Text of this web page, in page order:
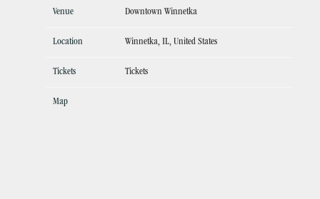
Venue Downtown Winnetka
Location Winnetka, IL, United States
Tickets Tickets
Map